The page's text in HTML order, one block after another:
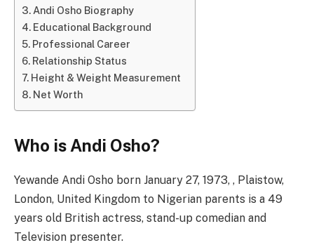
Andi Osho Biography
Educational Background
Professional Career
Relationship Status
Height & Weight Measurement
Net Worth
Who is Andi Osho?
Yewande Andi Osho born January 27, 1973, , Plaistow,
London, United Kingdom to Nigerian parents is a 49
years old British actress, stand-up comedian and
Television presenter.